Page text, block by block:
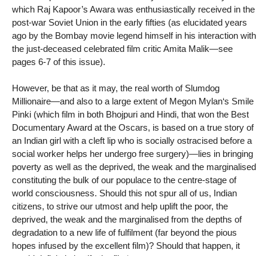
which Raj Kapoor’s Awara was enthusiastically received in the
post-war Soviet Union in the early fifties (as elucidated years
ago by the Bombay movie legend himself in his interaction with
the just-deceased celebrated film critic Amita Malik—see
pages 6-7 of this issue).
However, be that as it may, the real worth of Slumdog
Millionaire—and also to a large extent of Megon Mylan‘s Smile
Pinki (which film in both Bhojpuri and Hindi, that won the Best
Documentary Award at the Oscars, is based on a true story of
an Indian girl with a cleft lip who is socially ostracised before a
social worker helps her undergo free surgery)—lies in bringing
poverty as well as the deprived, the weak and the marginalised
constituting the bulk of our populace to the centre-stage of
world consciousness. Should this not spur all of us, Indian
citizens, to strive our utmost and help uplift the poor, the
deprived, the weak and the marginalised from the depths of
degradation to a new life of fulfilment (far beyond the pious
hopes infused by the excellent film)? Should that happen, it